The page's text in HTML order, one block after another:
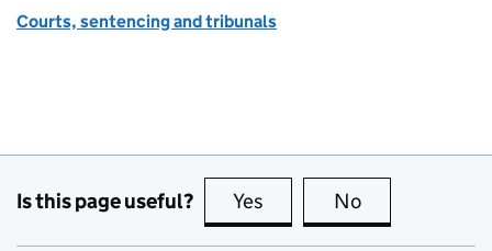
Courts, sentencing and tribunals
Is this page useful? Yes this page is useful
No